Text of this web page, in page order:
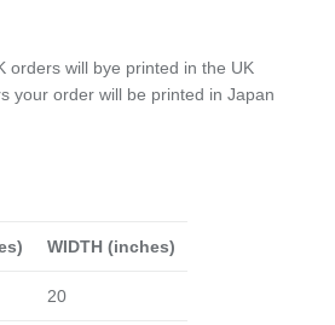
orders will bye printed in the UK
your order will be printed in Japan
WIDTH (inches)
20